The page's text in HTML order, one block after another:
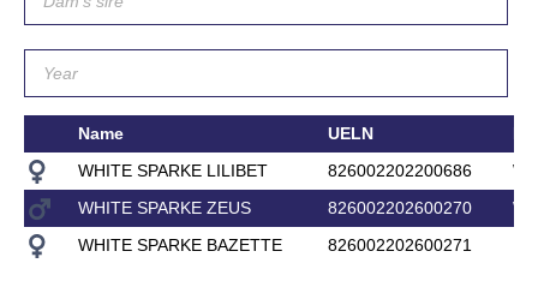
Name UELN
WHITE SPARKE LILIBET
826002202200686
WHITE SPARKE ZEUS
826002202600270
WHITE SPARKE BAZETTE
826002202600271